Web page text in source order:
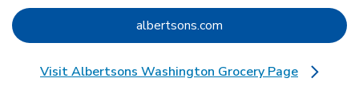
albertsons.com Link Opens in New Tab
Visit Albertsons Washington Grocery Page
Link Opens in New Tab